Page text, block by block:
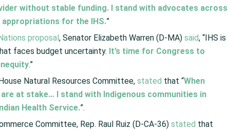
without stable funding. I stand with advocates across
appropriations for the IHS.”
proposal, Senator Elizabeth Warren (D-MA) said, “IHS is
faces budget uncertainty. It’s time for Congress to
.”
Natural Resources Committee, stated that “When
at stake… I stand with Indigenous communities in
Health Service.”.
Committee, Rep. Raul Ruiz (D-CA-36) stated that